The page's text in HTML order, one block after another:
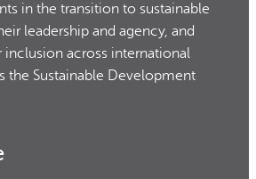
in the transition to sustainable
leadership and agency, and
inclusion across international
the Sustainable Development